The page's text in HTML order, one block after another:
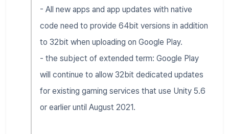
- All new apps and app updates with native
code need to provide 64bit versions in addition
to 32bit when uploading on Google Play.
- the subject of extended term: Google Play
will continue to allow 32bit dedicated updates
for existing gaming services that use Unity 5.6
or earlier until August 2021.